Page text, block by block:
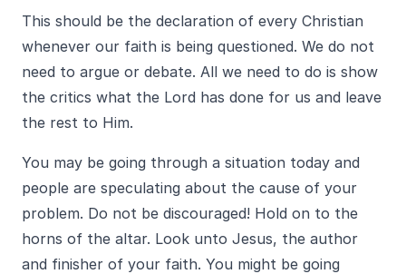
This should be the declaration of every Christian
whenever our faith is being questioned. We do not
need to argue or debate. All we need to do is show
the critics what the Lord has done for us and leave
the rest to Him.
You may be going through a situation today and
people are speculating about the cause of your
problem. Do not be discouraged! Hold on to the
horns of the altar. Look unto Jesus, the author
and finisher of your faith. You might be going